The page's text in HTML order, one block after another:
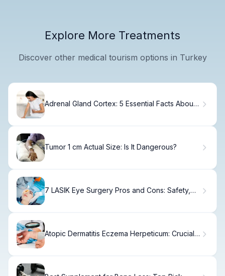
Explore More Treatments
Discover other medical tourism options in Turkey
Adrenal Gland Cortex: 5 Essential Facts About
Tumor 1 cm Actual Size: Is It Dangerous?
7 LASIK Eye Surgery Pros and Cons: Safety,
Atopic Dermatitis Eczema Herpeticum: Crucial